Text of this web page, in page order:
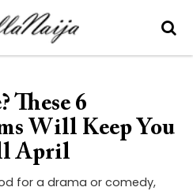
These 6
Will Keep You
April
for a drama or comedy,